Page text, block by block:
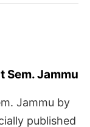
Sem. Jammu
Jammu by
published